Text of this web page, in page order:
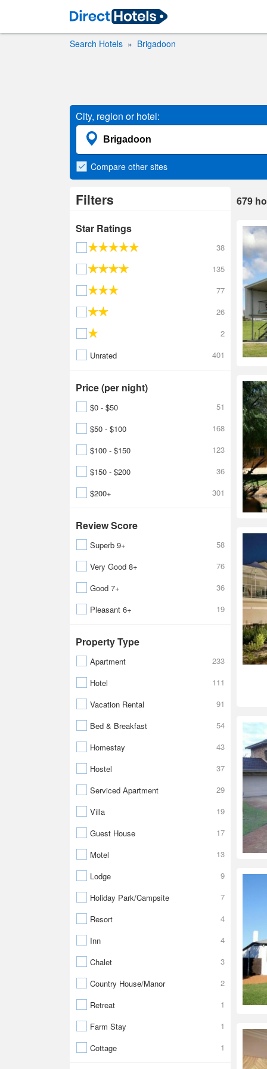
Search Hotels Brigadoon
City, region or hotel:
Compare other sites
Filters
Star Ratings
38
135
77
26
2
Unrated
401
Price (per night)
$0 - $50
51
$50 - $100
168
$100 - $150
123
$150 - $200
36
$200+
301
Review Score
Superb 9+
58
Very Good 8+
76
Good 7+
36
Pleasant 6+
19
Property Type
Apartment
233
Hotel
111
Vacation Rental
91
Bed & Breakfast
54
Homestay
43
Hostel
37
Serviced Apartment
29
Villa
19
Guest House
17
Motel
13
Lodge
9
Holiday Park/Campsite
7
Resort
4
Inn
4
Chalet
3
Country House/Manor
2
Retreat
1
Farm Stay
1
Cottage
1
679